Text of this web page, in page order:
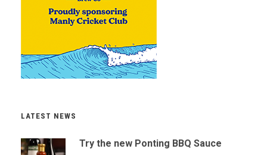
LATEST NEWS
Try the new Ponting BBQ Sauce